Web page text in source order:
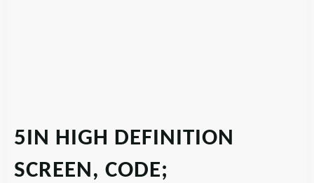
5IN HIGH DEFINITION
SCREEN, CODE;